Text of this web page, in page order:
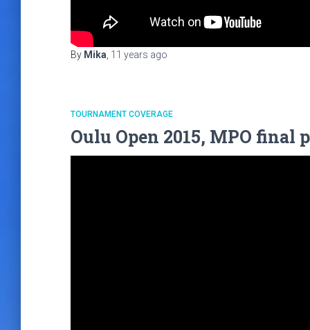
By Mika 11 years ago
TOURNAMENT COVERAGE
Oulu Open 2015, MPO final